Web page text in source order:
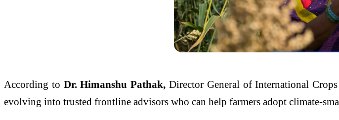
According to Dr. Himanshu Pathak, Director General ofInternational
evolving into trusted frontline advisors who can help farmers adopt climate-